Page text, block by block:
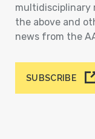
multidisciplinary
the above and
news from the
SUBSCRIBE